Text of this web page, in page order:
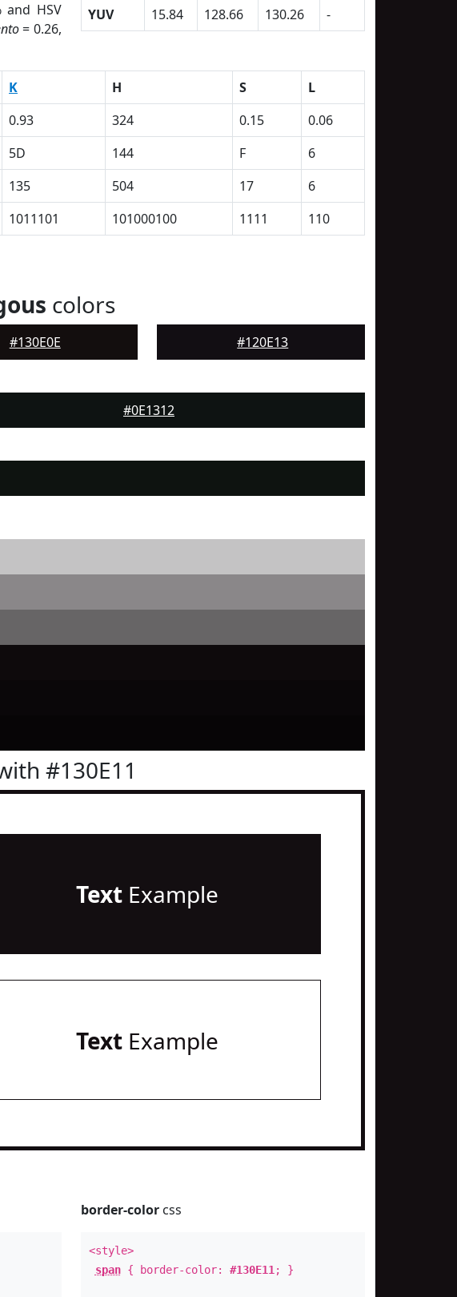
and HSV
= 0.26,
YUV
15.84 128.66 130.26 -
K H S
L
0.93 324 0.15
0.06
5D 144 F
6
135 504 17
6
1011101 101000100 1111 110
colors
#130E0E #120E13
#0E1312
#130E11
TextExample
TextExample
border-colorcss
<style>
span{ border-color: #130E11 ; }